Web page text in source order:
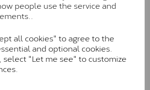
people use the service and
all cookies" to agree to the
and optional cookies.
"Let me see" to customize
Classic™
are also supplied by Charles &
of these stones are eye-clean with
inclusions. They are graded by
within the G-H-I colour range (Near